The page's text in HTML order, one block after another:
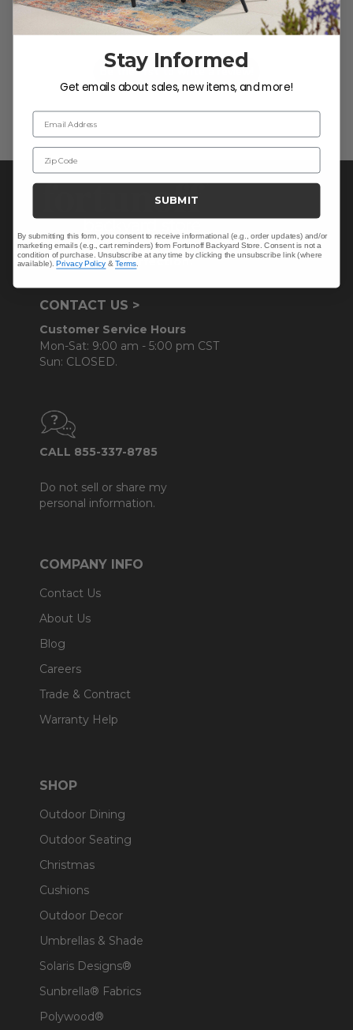
Let us know what you think
Be the first to write a review!
CONTACT US >
Customer Service Hours
Mon-Sat: 9:00 am - 5:00 pm CST
Sun: CLOSED.
CALL 855-337-8785
Do not sell or share my
personal information.
COMPANY INFO
Contact Us
About Us
Blog
Careers
Trade & Contract
Warranty Help
SHOP
Outdoor Dining
Outdoor Seating
Christmas
Cushions
Outdoor Decor
Umbrellas & Shade
Solaris Designs®
Sunbrella® Fabrics
Polywood®
Stay Informed
Get emails about sales, new items, and more!
Email Address
Zip Code
SUBMIT
By submitting this form, you consent to receive informational (e.g., order updates) and/or
marketing emails (e.g., cart reminders) from Fortunoff Backyard Store. Consent is not a
condition of purchase. Unsubscribe at any time by clicking the unsubscribe link (where
available).Privacy Policy &Terms.